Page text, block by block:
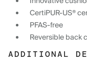
CertiPUR-US®
PFAS-free
Reversible back
ADDITIONAL